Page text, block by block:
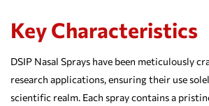
Key Characteristics
DSIP Nasal Sprays have been meticulously
research applications, ensuring their use
scientific realm. Each spray contains a